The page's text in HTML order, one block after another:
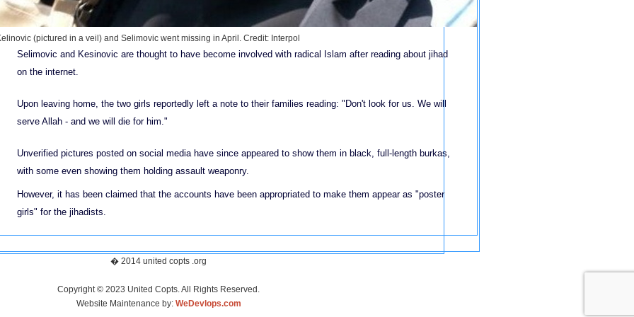
(pictured in a veil) and Selimovic went missing in April. Credit: Interpol
Selimovic and Kesinovic are thought to have become involved with radical Islam after reading about jihad
on the internet.
Upon leaving home, the two girls reportedly left a note to their families reading: "Don't look for us. We will
serve Allah - and we will die for him."
Unverified pictures posted on social media have since appeared to show them in black, full-length burkas,
with some even showing them holding assault weaponry.
However, it has been claimed that the accounts have been appropriated to make them appear as "poster
girls" for the jihadists.
� 2014 united copts .org
Copyright © 2023 United Copts. All Rights Reserved.
Website Maintenance by: WeDevlops.com